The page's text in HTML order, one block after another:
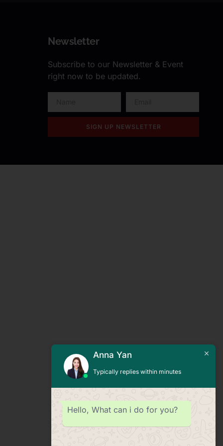
Newsletter
Subscribe to our Newsletter & Event
right now to be updated.
SIGN UP NEWSLETTER
Anna Yan
Typically replies within minutes
Hello, What can i do for you?